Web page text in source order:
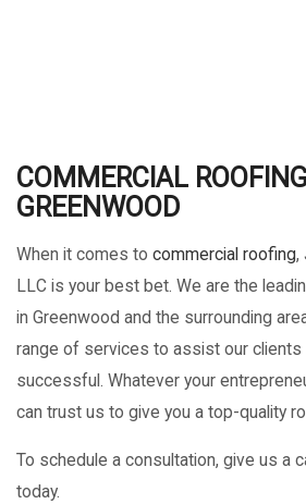
COMMERCIAL
GREENWOOD
When it comes to commercial roofing,
LLC is your best bet. We are the
in Greenwood and the surrounding
range of services to assist our clients
successful. Whatever your
can trust us to give you a top-quality
To schedule a consultation, give us a
today.